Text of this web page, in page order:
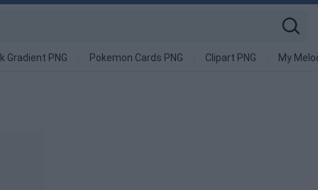
Gradient PNG Pokemon Cards PNG Clipart PNG My